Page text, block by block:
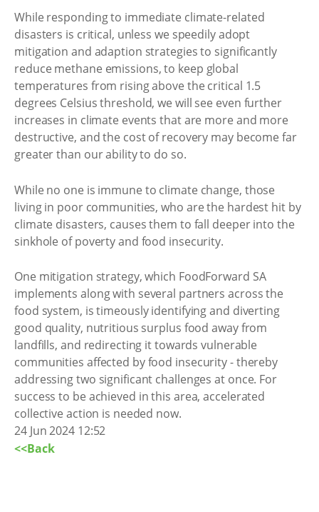
While responding to immediate climate-related
disasters is critical, unless we speedily adopt
mitigation and adaption strategies to significantly
reduce methane emissions, to keep global
temperatures from rising above the critical 1.5
degrees Celsius threshold, we will see even further
increases in climate events that are more and more
destructive, and the cost of recovery may become far
greater than our ability to do so.
While no one is immune to climate change, those
living in poor communities, who are the hardest hit by
climate disasters, causes them to fall deeper into the
sinkhole of poverty and food insecurity.
One mitigation strategy, which FoodForward SA
implements along with several partners across the
food system, is timeously identifying and diverting
good quality, nutritious surplus food away from
landfills, and redirecting it towards vulnerable
communities affected by food insecurity - thereby
addressing two significant challenges at once. For
success to be achieved in this area, accelerated
collective action is needed now.
24 Jun 2024 12:52
<<Back